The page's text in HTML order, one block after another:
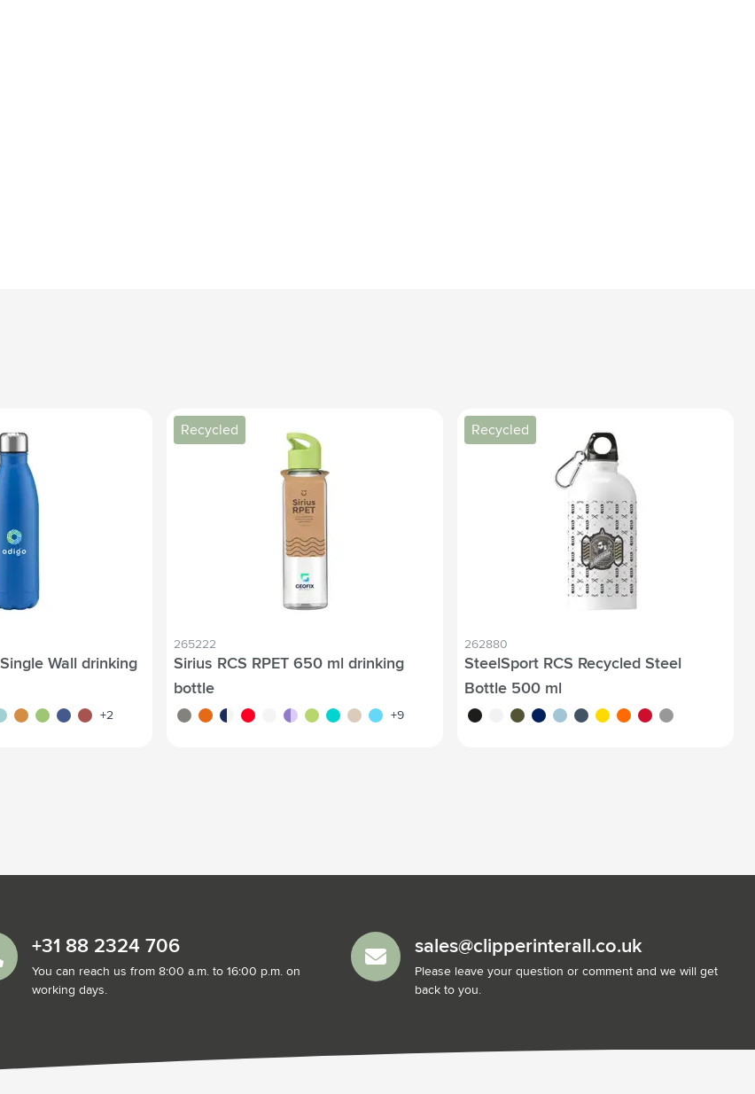
Wall drinking
blue
orange
lime navy red +2
Recycled
265222
Sirius RCS RPET 650 ml drinking
bottle
green/green
transparent orange
turquoisered/dark red
whitepurplegreentransparent blue
beigeblue +9
Recycled
262880
SteelSport RCS Recycled Steel
Bottle 500 ml
black whitegreenblue baby blue
blue/green
yelloworange
red silver
+31 88 2324 706
You can reach us from 8:00 a.m. to 16:00 p.m. on
working days.
sales@clipperinterall.co.uk
Please leave your question or comment and we will get
back to you.